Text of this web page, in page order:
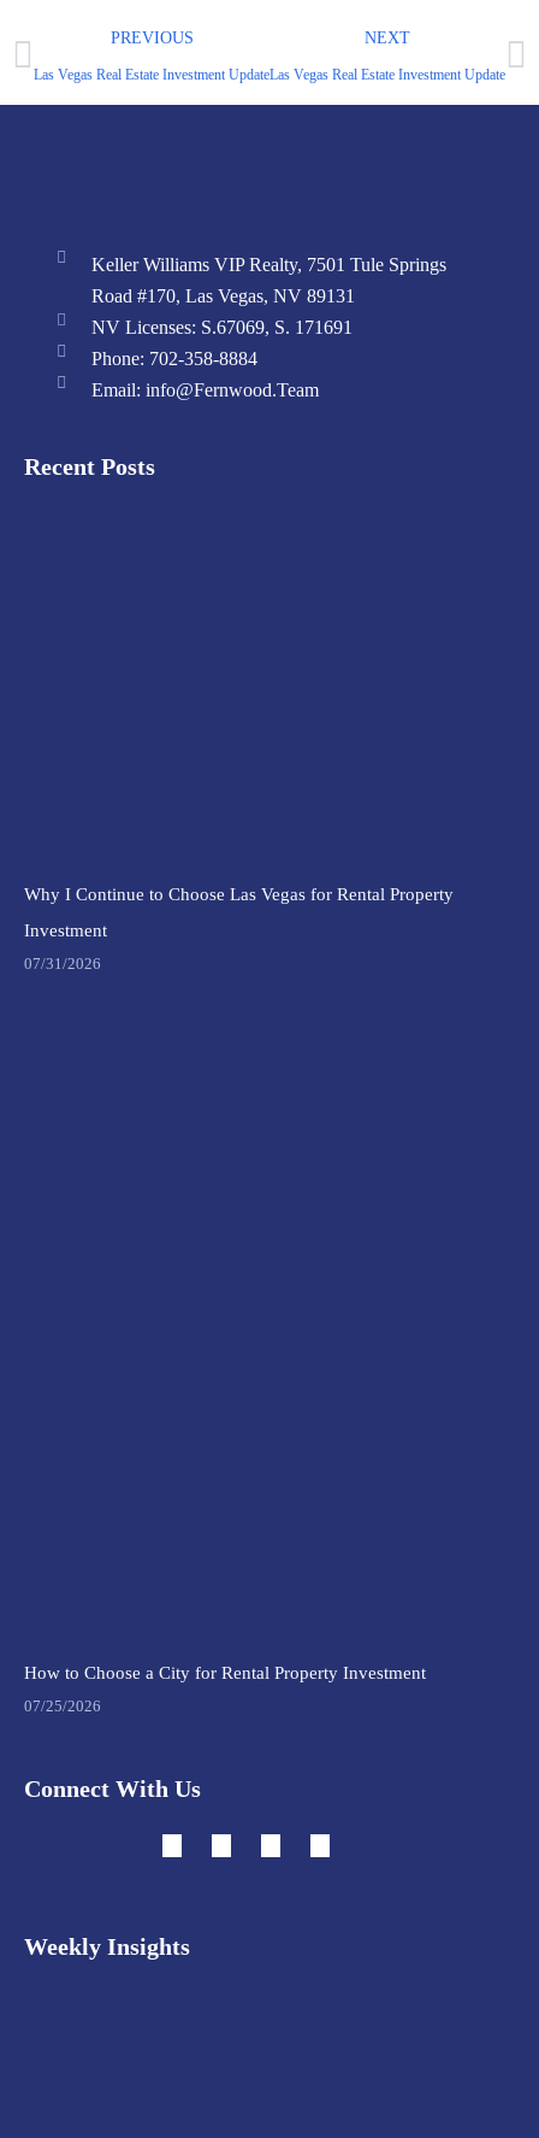
PREVIOUS
Las Vegas Real Estate Investment Update – August 2024 Market Report
NEXT
Las Vegas Real Estate Investment Update –
Keller Williams VIP Realty, 7501 Tule Springs
Road #170, Las Vegas, NV 89131
NV Licenses: S.67069, S. 171691
Phone: 702-358-8884
Email: info@Fernwood.Team
Recent Posts
Why I Continue to Choose Las Vegas for Rental Property
Investment
07/31/2026
How to Choose a City for Rental Property Investment
07/25/2026
Connect With Us
Weekly Insights